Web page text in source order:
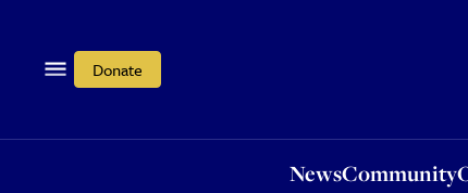
Donate
NewsCommunity